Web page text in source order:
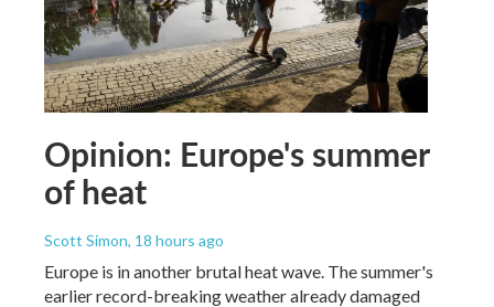
Opinion: Europe's summer
of heat
Scott Simon, 18 hours ago
Europe is in another brutal heat wave. The summer's
earlier record-breaking weather already damaged